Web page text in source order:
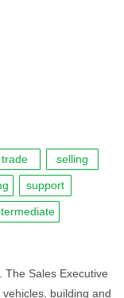
trade selling
support
Sales Executive
building and